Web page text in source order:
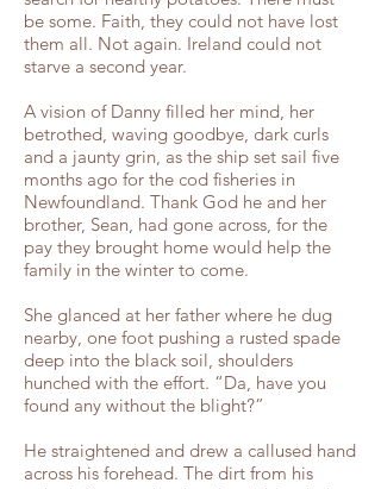
be some. Faith, they could not have lost
them all. Not again. Ireland could not
starve a second year.
A vision of Danny filled her mind, her
betrothed, waving goodbye, dark curls
and a jaunty grin, as the ship set sail five
months ago for the cod fisheries in
Newfoundland. Thank God he and her
brother, Sean, had gone across, for the
pay they brought home would help the
family in the winter to come.
She glanced at her father where he dug
nearby, one foot pushing a rusted spade
deep into the black soil, shoulders
hunched with the effort. “Da, have you
found any without the blight?”
He straightened and drew a callused hand
across his forehead. The dirt from his